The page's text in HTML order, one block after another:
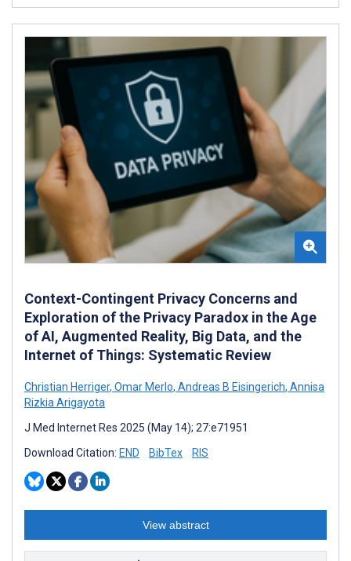
Context-Contingent Privacy Concerns and
Exploration of the Privacy Paradox in the Age
of AI, Augmented Reality, Big Data, and the
Internet of Things: Systematic Review
Christian Herriger, Omar Merlo, Andreas B Eisingerich, Annisa
Rizkia Arigayota
J Med Internet Res 2025 (May 14); 27:e71951
Download Citation: END BibTex RIS
View abstract